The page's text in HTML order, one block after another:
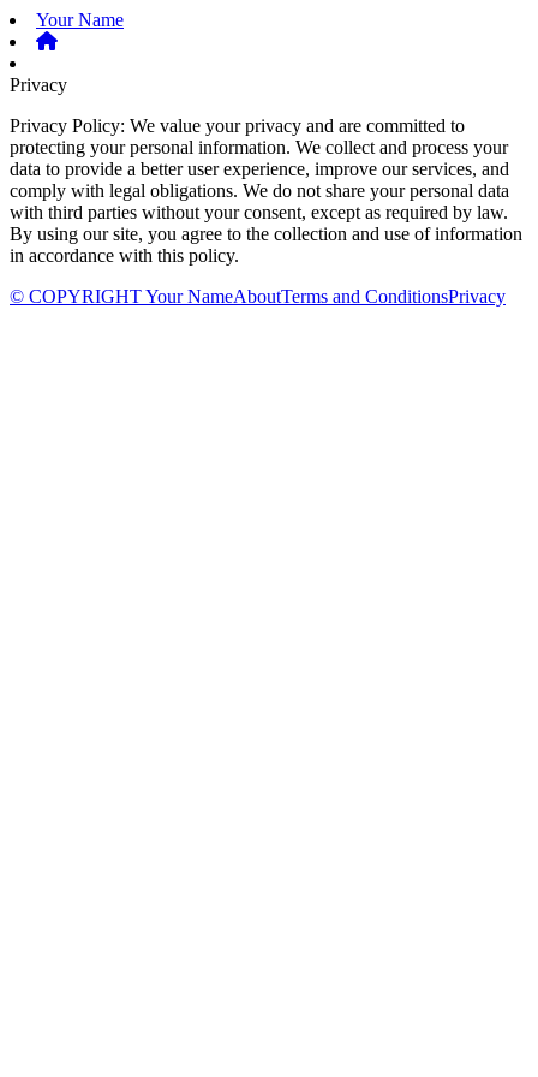
Your Name
Privacy
Privacy Policy: We value your privacy and are committed to
protecting your personal information. We collect and process your
data to provide a better user experience, improve our services, and
comply with legal obligations. We do not share your personal data
with third parties without your consent, except as required by law.
By using our site, you agree to the collection and use of information
in accordance with this policy.
© COPYRIGHT Your NameAboutTerms and ConditionsPrivacy